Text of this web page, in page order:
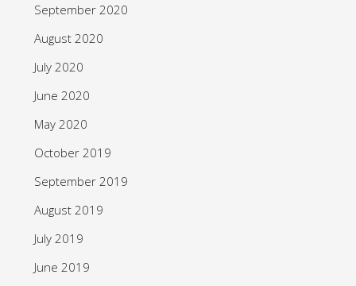
September 2020
August 2020
July 2020
June 2020
May 2020
October 2019
September 2019
August 2019
July 2019
June 2019